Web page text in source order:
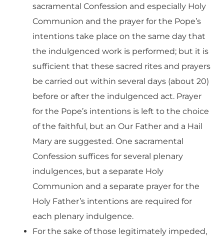
sacramental Confession and especially Holy
Communion and the prayer for the Pope’s
intentions take place on the same day that
the indulgenced work is performed; but it is
sufficient that these sacred rites and prayers
be carried out within several days (about 20)
before or after the indulgenced act. Prayer
for the Pope’s intentions is left to the choice
of the faithful, but an Our Father and a Hail
Mary are suggested. One sacramental
Confession suffices for several plenary
indulgences, but a separate Holy
Communion and a separate prayer for the
Holy Father’s intentions are required for
each plenary indulgence.
For the sake of those legitimately impeded,